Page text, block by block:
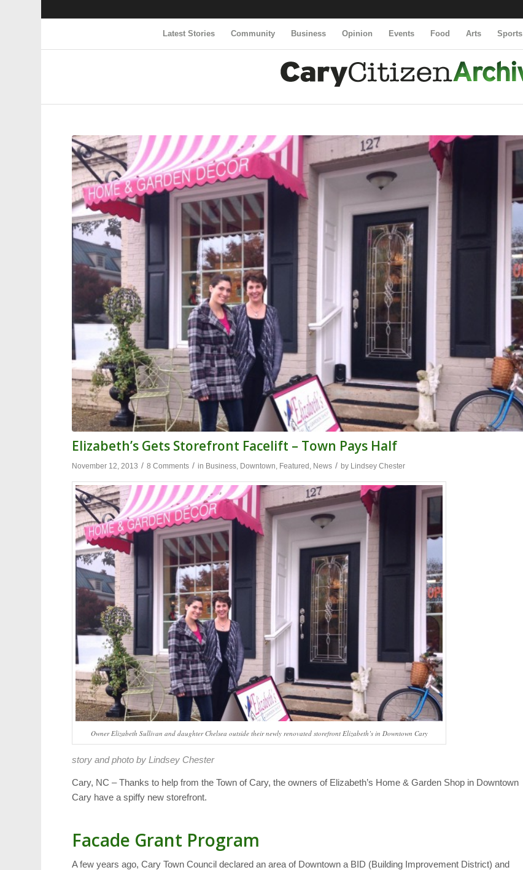
Latest Stories Community Business Opinion Events Food Arts Sports
Elizabeth’s Gets Storefront Facelift – Town Pays Half
November 12, 2013 / 8 Comments / in Business Downtown Featured News / by Lindsey Chester
Owner Elizabeth Sullivan and daughter Chelsea outside their newly renovated storefront Elizabeth’s in Downtown Cary
story and photo by Lindsey Chester
Cary, NC – Thanks to help from the Town of Cary, the owners of Elizabeth’s Home & Garden Shop in Downtown
Cary have a spiffy new storefront.
Facade Grant Program
A few years ago, Cary Town Council declared an area of Downtown a BID (Building Improvement District) and